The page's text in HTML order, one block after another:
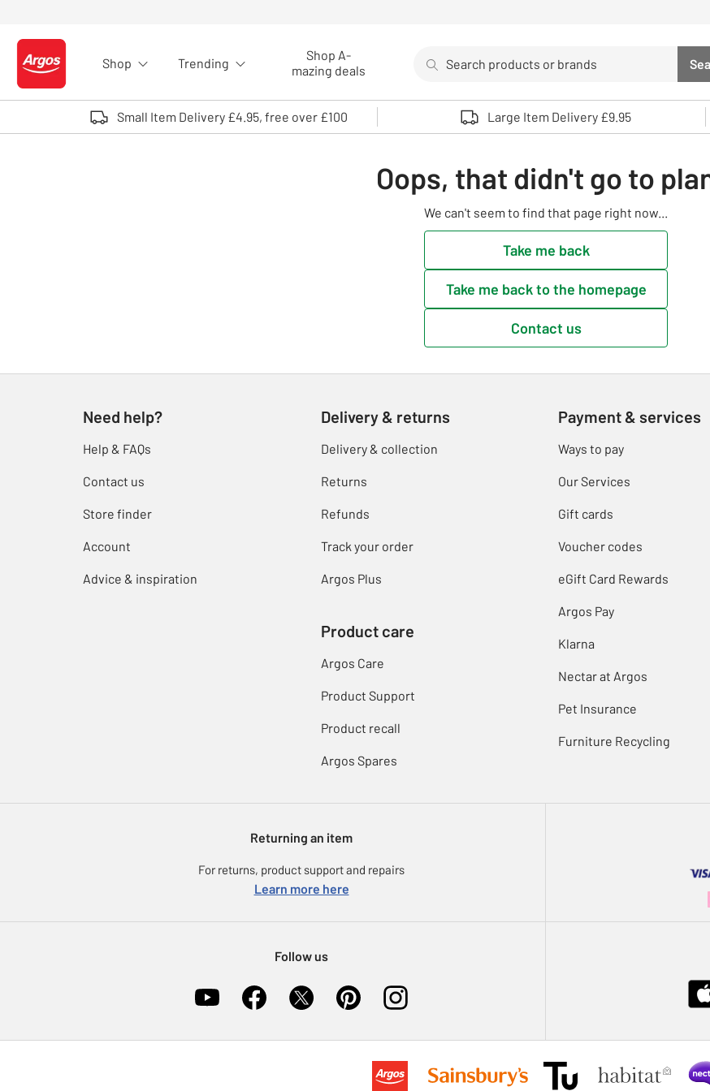
Logo - go to homepage
Shop Trending
Shop A-
mazing deals
Use up and down arrows to review and enter to
Small Item Delivery £4.95, free over £100 Large Item Delivery £9.95
Oops, that didn't go to
We can't seem to find that page right now...
Take me back
Take me back to the homepage
Contact us
Need help?
Help & FAQs
Contact us
Store finder
Account
Advice & inspiration
Delivery & returns
Delivery & collection
Returns
Refunds
Track your order
Argos Plus
Product care
Argos Care
Product Support
Product recall
Argos Spares
Payment & services
Ways to pay
Our Services
Gift cards
Voucher codes
eGift Card Rewards
Argos Pay
Klarna
Nectar at Argos
Pet Insurance
Furniture Recycling
Returning an item
For returns, product support and repairs
Learn more here
Follow us